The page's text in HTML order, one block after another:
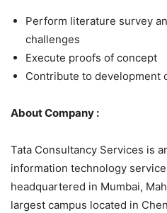
Perform literature survey
challenges
Execute proofs of concept
Contribute to development
About Company :
Tata Consultancy Services is
information technology
headquartered in Mumbai,
largest campus located in